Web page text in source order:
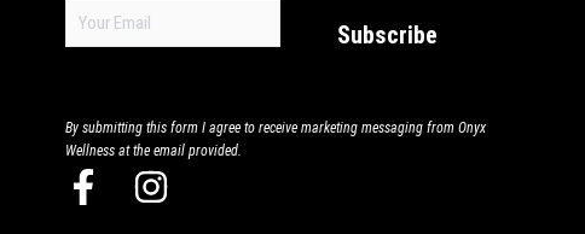
(Required) Subscribe
By submitting this form I agree to receive marketing messaging from Onyx
Wellness at the email provided.
F
I